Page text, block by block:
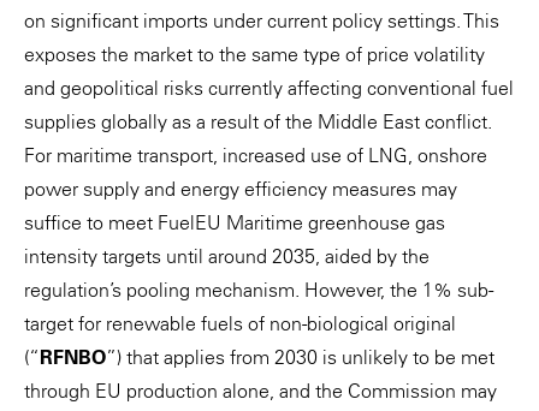
on significant imports under current policy settings. This
exposes the market to the same type of price volatility
and geopolitical risks currently affecting conventional fuel
supplies globally as a result of the Middle East conflict.
For maritime transport, increased use of LNG, onshore
power supply and energy efficiency measures may
suffice to meet FuelEU Maritime greenhouse gas
intensity targets until around 2035, aided by the
regulation’s pooling mechanism. However, the 1% sub-
target for renewable fuels of non-biological original
(“RFNBO”) that applies from 2030 is unlikely to be met
through EU production alone, and the Commission may